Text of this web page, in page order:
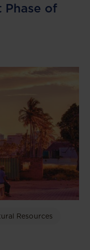
Phase of
Resources